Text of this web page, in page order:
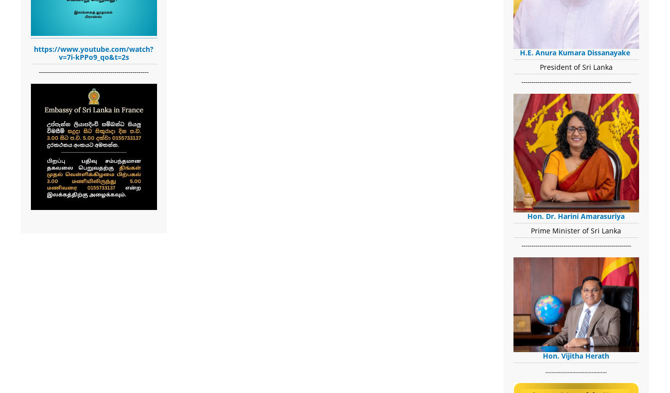
https://www.youtube.com/watch?
v=7i-kPPo9_qo&t=2s
-------------------------------------------------------
H.E. Anura Kumara Dissanayake
President of Sri Lanka
-------------------------------------------------------
Hon. Dr. Harini Amarasuriya
Prime Minister of Sri Lanka
-------------------------------------------------------
Hon. Vijitha Herath
​.........................................